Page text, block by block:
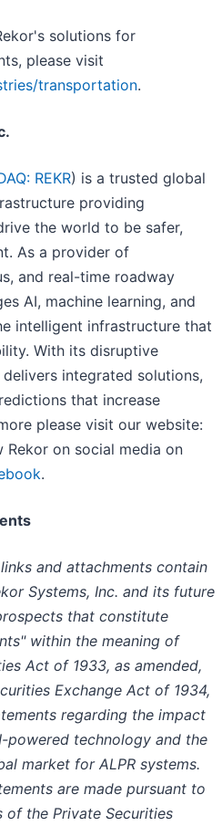
solutions for
please visit
transportation.
REKR) is a trusted global
providing
the world to be safer,
As a provider of
and real-time roadway
AI, machine learning, and
intelligent infrastructure that
With its disruptive
integrated solutions,
that increase
please visit our website:
Rekor on social media on
.
and attachments contain
Systems, Inc. and its future
that constitute
within the meaning of
Act of 1933, as amended,
Exchange Act of 1934,
regarding the impact
powered technology and the
market for ALPR systems.
are made pursuant to
of the Private Securities